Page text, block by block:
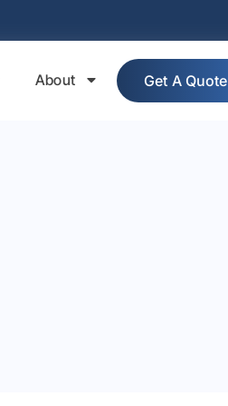
About Get A Quote